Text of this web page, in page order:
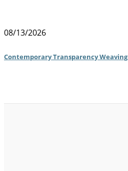
08/13/2026
Contemporary Transparency Weaving